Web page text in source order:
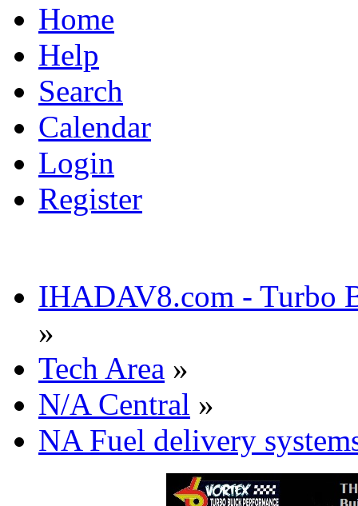
Home
Help
Search
Calendar
Login
Register
IHADAV8.com - Turbo
»
Tech Area »
N/A Central »
NA Fuel delivery